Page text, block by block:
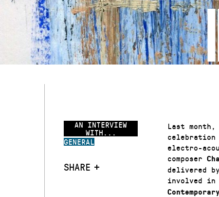
AN INTERVIEW
WITH...
GENERAL
SHARE
Last
celebration
electro-
composer
delivered
involved in